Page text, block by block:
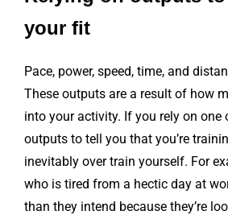
your fit
Pace, power, speed, time, and
These outputs are a result of how
into your activity. If you rely on one
outputs to tell you that you’re
inevitably over train yourself. For
who is tired from a hectic day at
than they intend because they’re